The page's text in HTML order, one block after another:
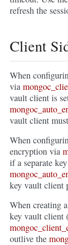
refresh the
Client
When
via
vault client is
vault client
When
encryption via
if a separate
key vault client
When creating a
key vault client
outlive the